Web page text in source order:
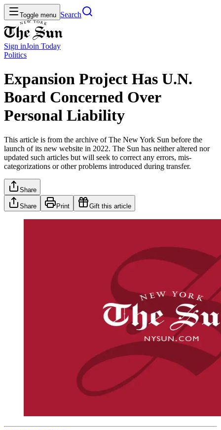
Toggle menu Search
Sign inJoin Today
Politics
Expansion Project Has U.N.
Board Concerned Over
Personal Liability
This article is from the archive of The New York Sun before the
launch of its new website in 2022. The Sun has neither altered nor
updated such articles but will seek to correct any errors, mis-
categorizations or other problems introduced during transfer.
Share
Share Print Gift this article